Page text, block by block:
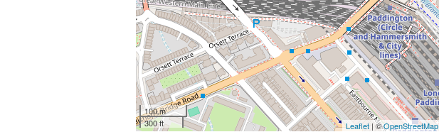
100 m
300 ft
Leaflet | ©OpenStreetMap